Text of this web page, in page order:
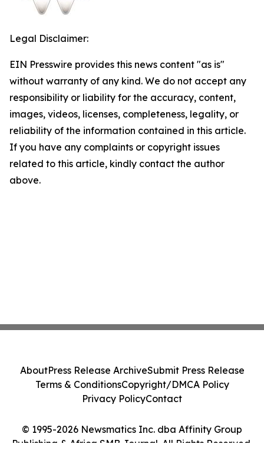
Legal Disclaimer:
EIN Presswire provides this news content "as is"
without warranty of any kind. We do not accept any
responsibility or liability for the accuracy, content,
images, videos, licenses, completeness, legality, or
reliability of the information contained in this article.
If you have any complaints or copyright issues
related to this article, kindly contact the author
above.
© 1995-2026 Newsmatics Inc. dba Affinity Group
Publishing & Africa SMB Journal. All Rights Reserved.
AboutPress Release ArchiveSubmit Press Release
Terms & ConditionsCopyright/DMCA Policy
Privacy PolicyContact